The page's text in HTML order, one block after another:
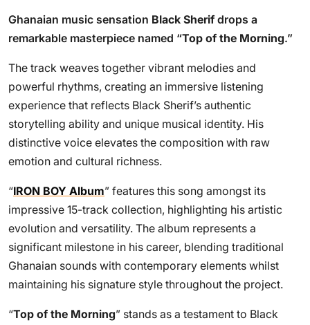
Ghanaian music sensation Black Sherif drops a
remarkable masterpiece named “Top of the Morning.”
The track weaves together vibrant melodies and
powerful rhythms, creating an immersive listening
experience that reflects Black Sherif’s authentic
storytelling ability and unique musical identity. His
distinctive voice elevates the composition with raw
emotion and cultural richness.
“IRON BOY Album” features this song amongst its
impressive 15-track collection, highlighting his artistic
evolution and versatility. The album represents a
significant milestone in his career, blending traditional
Ghanaian sounds with contemporary elements whilst
maintaining his signature style throughout the project.
“Top of the Morning” stands as a testament to Black